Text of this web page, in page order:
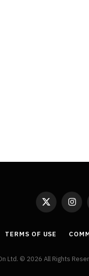
X
(Twitter)
TERMS OF USE
Ltd. © 2026 All Rights